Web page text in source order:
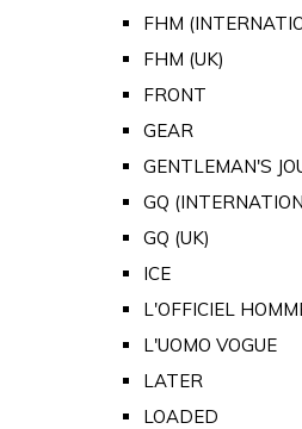
FHM
FHM (UK)
FRONT
GEAR
GENTLEMAN'S
GQ
GQ (UK)
ICE
L'OFFICIEL
L'UOMO VOGUE
LATER
LOADED